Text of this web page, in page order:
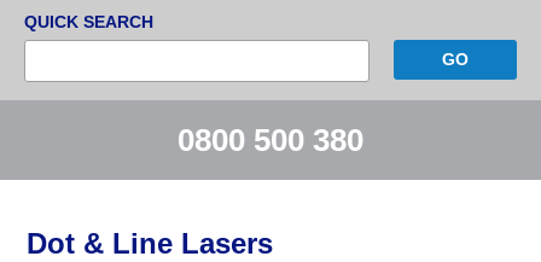
QUICK SEARCH
0800 500 380
Dot & Line Lasers